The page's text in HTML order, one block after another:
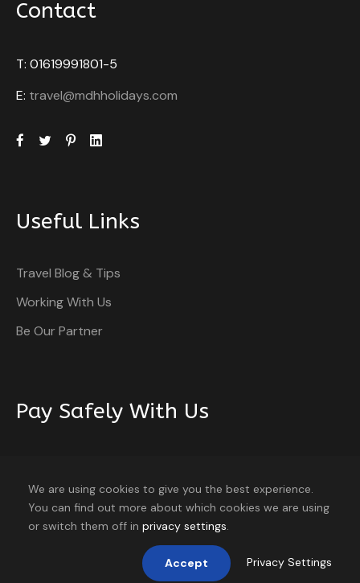
Contact
T: 01619991801-5
E: travel@mdhholidays.com
Useful Links
Travel Blog & Tips
Working With Us
Be Our Partner
Pay Safely With Us
with an SSL protocol.
About Blog
Contact
We are using cookies to give you the best experience.
You can find out more about which cookies we are using
or switch them off in privacy settings.
Accept Privacy Settings